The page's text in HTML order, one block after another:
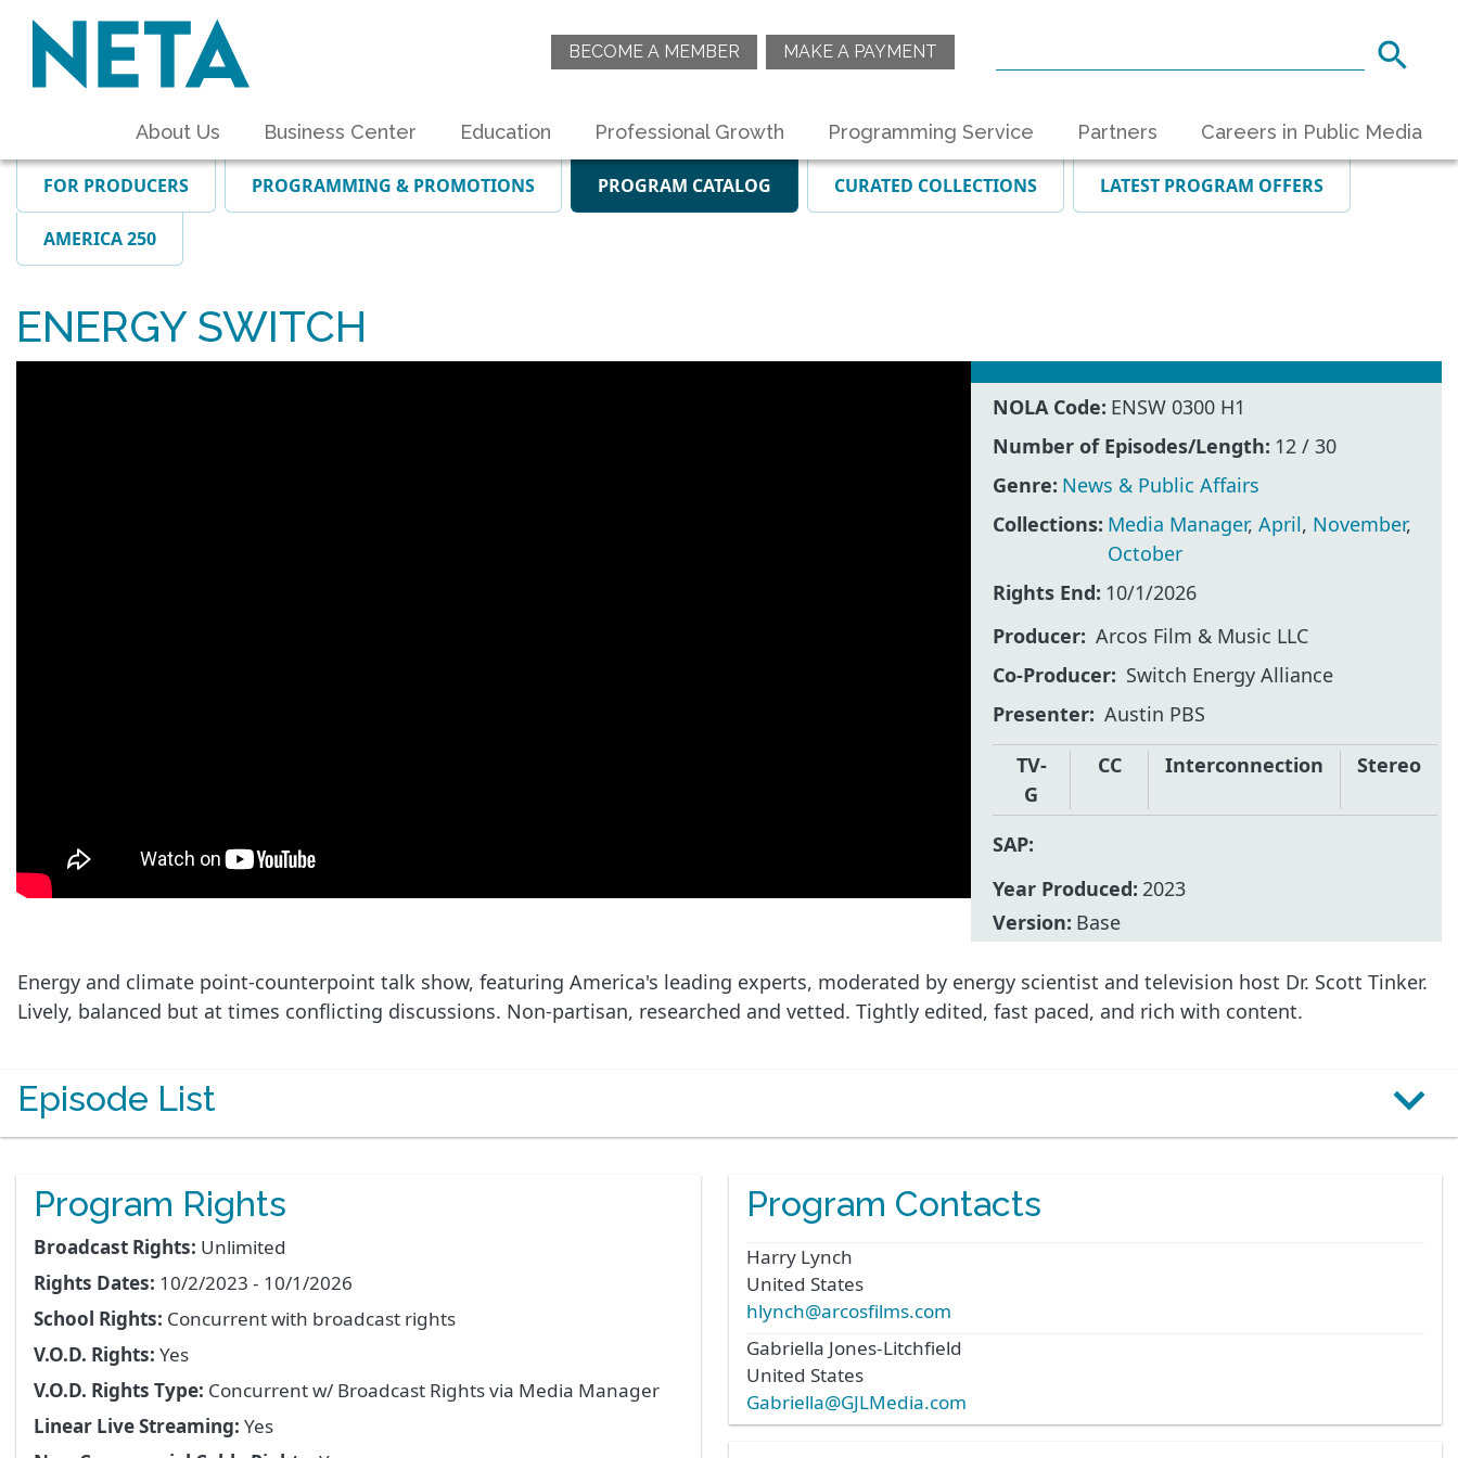
BECOME A MEMBER MAKE A PAYMENT
About Us Business Center Education Professional Growth Programming Service Partners Careers in Public Media
FOR PRODUCERS PROGRAMMING & PROMOTIONS PROGRAM CATALOG CURATED COLLECTIONS LATEST PROGRAM OFFERS
AMERICA 250
ENERGY SWITCH
NOLA Code: ENSW 0300 H1
Number of Episodes/Length: 12 / 30
Genre: News & Public Affairs
Collections: Media Manager,April, November,
October
Rights End: 10/1/2026
Producer Arcos Film & Music LLC
Co-Producer
Switch Energy Alliance
Presenter Austin PBS
TV-
G
CC Interconnection Stereo
SAP:
Year Produced: 2023
Version: Base
Energy and climate point-counterpoint talk show, featuring America's leading experts, moderated by energy scientist and television host Dr. Scott Tinker.
Lively, balanced but at times conflicting discussions. Non-partisan, researched and vetted. Tightly edited, fast paced, and rich with content.
Episode List
Program Rights
Broadcast Rights: Unlimited
Rights Dates: 10/2/2023 - 10/1/2026
School Rights: Concurrent with broadcast rights
V.O.D. Rights: Yes
V.O.D. Rights Type: Concurrent w/ Broadcast Rights via Media Manager
Linear Live Streaming: Yes
Program Contacts
Harry Lynch
United States
hlynch@arcosfilms.com
Gabriella Jones-Litchfield
United States
Gabriella@GJLMedia.com